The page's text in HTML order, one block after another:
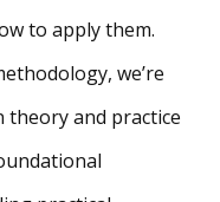
to apply them.
we’re
and practice